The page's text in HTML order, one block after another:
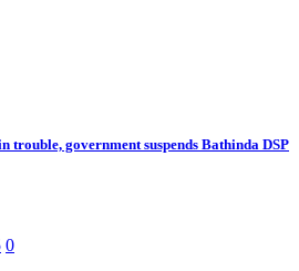
trouble, government suspends Bathinda DSP
0